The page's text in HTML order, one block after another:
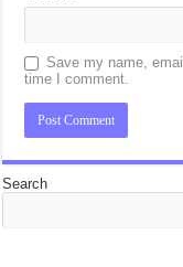
Save my name,
time I comment.
Search